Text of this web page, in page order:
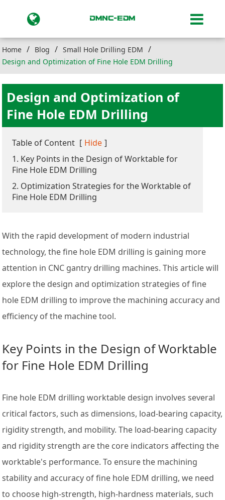
Home Blog
Small Hole Drilling EDM
Design and Optimization of Fine Hole EDM Drilling
Design and Optimization of
Fine Hole EDM Drilling
Table of Content [ Hide ]
1. Key Points in the Design of Worktable for
Fine Hole EDM Drilling
2. Optimization Strategies for the Worktable of
Fine Hole EDM Drilling
With the rapid development of modern industrial
technology, the fine hole EDM drilling is gaining more
attention in CNC gantry drilling machines. This article will
explore the design and optimization strategies of fine
hole EDM drilling to improve the machining accuracy and
efficiency of the machine tool.
Key Points in the Design of Worktable
for Fine Hole EDM Drilling
Fine hole EDM drilling worktable design involves several
critical factors, such as dimensions, load-bearing capacity,
rigidity strength, and mobility. The load-bearing capacity
and rigidity strength are the core indicators affecting the
worktable's performance. To ensure the machining
stability and accuracy of fine hole EDM drilling, we need
to choose high-strength, high-hardness materials, such